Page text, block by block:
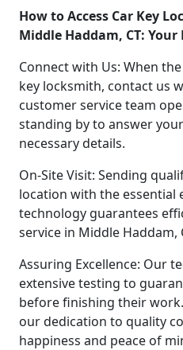
How to Access Car Key
Middle Haddam, CT:
Connect with Us: When
key locksmith, contact us
customer service team
standing by to answer
necessary details.
On-Site Visit: Sending
location with the essential
technology guarantees
service in Middle Haddam,
Assuring Excellence: Our
extensive testing to
before finishing their
our dedication to quality
happiness and peace of